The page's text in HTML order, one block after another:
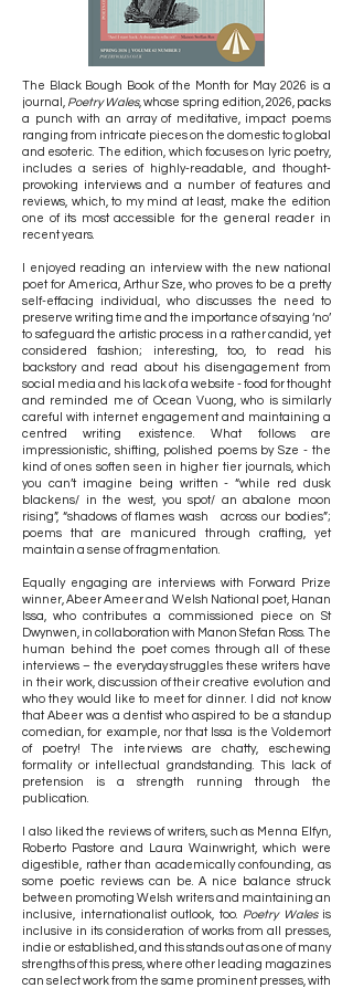
The Black Bough Book of the Month for May 2026 is a
journal, Poetry Wales, whose spring edition, 2026, packs
a punch with an array of meditative, impact poems
ranging from intricate pieces on the domestic to global
and esoteric. The edition, which focuses on lyric poetry,
includes a series of highly-readable, and thought-
provoking interviews and a number of features and
reviews, which, to my mind at least, make the edition
one of its most accessible for the general reader in
recent years.
I enjoyed reading an interview with the new national
poet for America, Arthur Sze, who proves to be a pretty
self-effacing individual, who discusses the need to
preserve writing time and the importance of saying ‘no’
to safeguard the artistic process in a rather candid, yet
considered fashion; interesting, too, to read his
backstory and read about his disengagement from
social media and his lack of a website - food for thought
and reminded me of Ocean Vuong, who is similarly
careful with internet engagement and maintaining a
centred writing existence. What follows are
impressionistic, shifting, polished poems by Sze - the
kind of ones soften seen in higher tier journals, which
you can’t imagine being written - “while red dusk
blackens/ in the west, you spot/ an abalone moon
rising”, “shadows of flames wash across our bodies”;
poems that are manicured through crafting, yet
maintain a sense of fragmentation.
Equally engaging are interviews with Forward Prize
winner, Abeer Ameer and Welsh National poet, Hanan
Issa, who contributes a commissioned piece on St
Dwynwen, in collaboration with Manon Stefan Ross. The
human behind the poet comes through all of these
interviews – the everyday struggles these writers have
in their work, discussion of their creative evolution and
who they would like to meet for dinner. I did not know
that Abeer was a dentist who aspired to be a standup
comedian, for example, nor that Issa is the Voldemort
of poetry! The interviews are chatty, eschewing
formality or intellectual grandstanding. This lack of
pretension is a strength running through the
publication.
I also liked the reviews of writers, such as Menna Elfyn,
Roberto Pastore and Laura Wainwright, which were
digestible, rather than academically confounding, as
some poetic reviews can be. A nice balance struck
between promoting Welsh writers and maintaining an
inclusive, internationalist outlook, too. Poetry Walesis
inclusive in its consideration of works from all presses,
indie or established, and this stands out as one of many
strengths of this press, where other leading magazines
can select work from the same prominent presses, with